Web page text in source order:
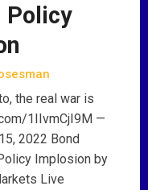
Policy
the real war is
1IIvmCjI9M —
2022 Bond
Implosion by
Live